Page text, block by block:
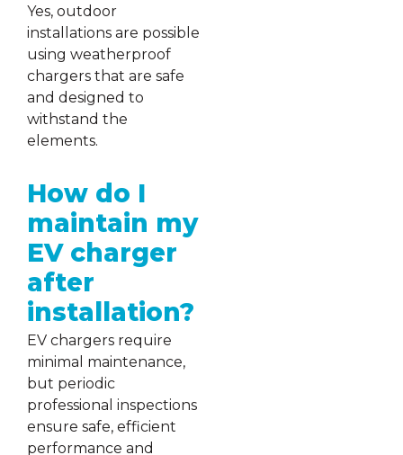
Yes, outdoor
installations are possible
using weatherproof
chargers that are safe
and designed to
withstand the
elements.
How do I
maintain my
EV charger
after
installation?
EV chargers require
minimal maintenance,
but periodic
professional inspections
ensure safe, efficient
performance and